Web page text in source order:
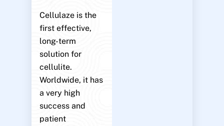
Cellulaze is the
first effective,
long-term
solution for
cellulite.
Worldwide, it has
a very high
success and
patient